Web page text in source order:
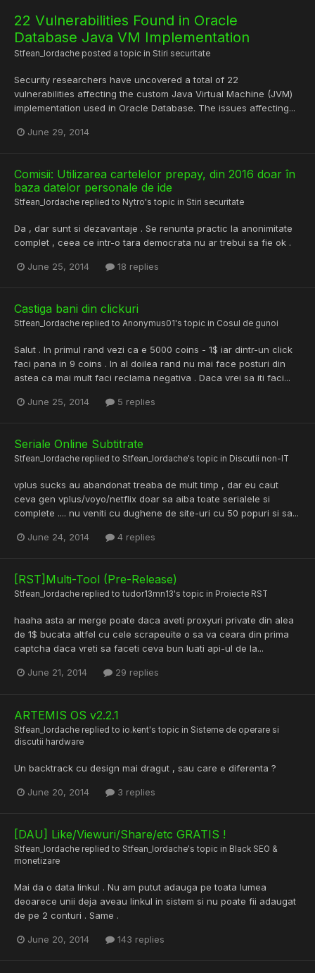
22 Vulnerabilities Found in Oracle
Database Java VM Implementation
Stfean_Iordache posted a topic in Stiri securitate
Security researchers have uncovered a total of 22
vulnerabilities affecting the custom Java Virtual Machine (JVM)
implementation used in Oracle Database. The issues affecting...
June 29, 2014
Comisii: Utilizarea cartelelor prepay, din 2016 doar în
baza datelor personale de ide
Stfean_Iordache replied to Nytro's topic in Stiri securitate
Da , dar sunt si dezavantaje . Se renunta practic la anonimitate
complet , ceea ce intr-o tara democrata nu ar trebui sa fie ok .
June 25, 2014 18 replies
Castiga bani din clickuri
Stfean_Iordache replied to Anonymus01 's topic in Cosul de gunoi
Salut . In primul rand vezi ca e 5000 coins - 1$ iar dintr-un click
faci pana in 9 coins . In al doilea rand nu mai face posturi din
astea ca mai mult faci reclama negativa . Daca vrei sa iti faci...
June 25, 2014 5 replies
Seriale Online Subtitrate
Stfean_Iordache replied to Stfean_Iordache's topic in Discutii non-IT
vplus sucks au abandonat treaba de mult timp , dar eu caut
ceva gen vplus/voyo/netflix doar sa aiba toate serialele si
complete .... nu veniti cu dughene de site-uri cu 50 popuri si sa...
June 24, 2014 4 replies
[RST]Multi-Tool (Pre-Release)
Stfean_Iordache replied to tudor13mn13's topic in Proiecte RST
haaha asta ar merge poate daca aveti proxyuri private din alea
de 1$ bucata altfel cu cele scrapeuite o sa va ceara din prima
captcha daca vreti sa faceti ceva bun luati api-ul de la...
June 21, 2014 29 replies
ARTEMIS OS v2.2.1
Stfean_Iordache replied to io.kent's topic in Sisteme de operare si
discutii hardware
Un backtrack cu design mai dragut , sau care e diferenta ?
June 20, 2014 3 replies
[DAU] Like/Viewuri/Share/etc GRATIS !
Stfean_Iordache replied to Stfean_Iordache's topic in Black SEO &
monetizare
Mai da o data linkul . Nu am putut adauga pe toata lumea
deoarece unii deja aveau linkul in sistem si nu poate fii adaugat
de pe 2 conturi . Same .
June 20, 2014 143 replies